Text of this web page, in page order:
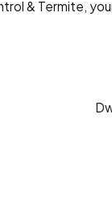
& Termite,